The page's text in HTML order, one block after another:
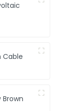
Cable
Brown